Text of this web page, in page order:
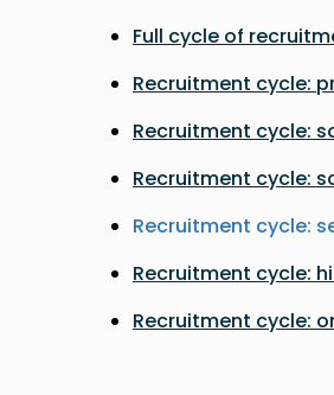
Full cycle of
Recruitment cycle:
Recruitment cycle:
Recruitment cycle:
Recruitment cycle:
Recruitment cycle:
Recruitment cycle: